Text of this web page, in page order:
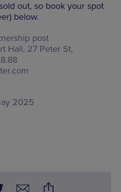
out, so book your spot
below.
post
Hall, 27 Peter St,
2025